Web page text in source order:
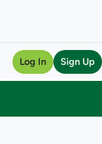
Log In Sign Up